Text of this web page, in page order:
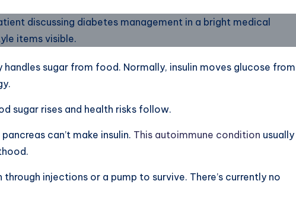
sugar from food. Normally, insulin moves glucose from
sugar rises and health risks follow.
can’t make insulin. This autoimmune condition usually
through injections or a pump to survive. There’s currently no